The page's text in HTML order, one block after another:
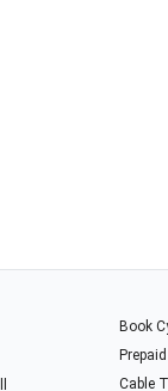
Book
Cable